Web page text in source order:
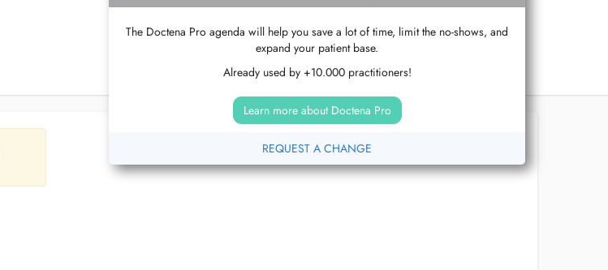
The Doctena Pro agenda will help you save a lot of time, limit the no-shows, and
expand your patient base.
Already used by +10.000 practitioners!
Learn more about Doctena Pro
REQUEST A CHANGE